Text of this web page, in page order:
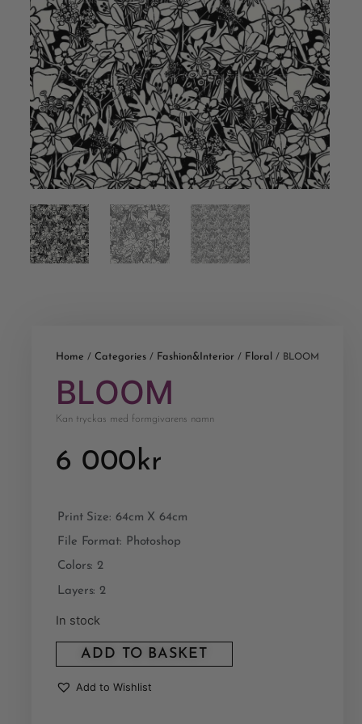
Home / Categories / Fashion&Interior / Floral / BLOOM
BLOOM
Kan tryckas med formgivarens namn
6 000kr
Print Size: 64cm X 64cm
File Format: Photoshop
Colors: 2
Layers: 2
In stock
ADD TO BASKET
Add to Wishlist